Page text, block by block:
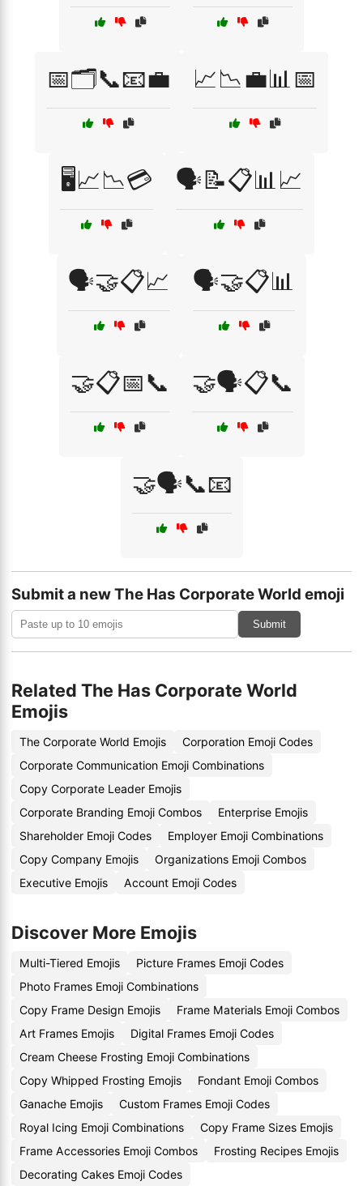
📅🗂️📞📧💼 📈📉💼📊📅
🖥️📈📉💳 🗣️📝📋📊📈
🗣️🤝📋📈 🗣️🤝📋📊
🤝📋📅📞 🤝🗣️📋📞
🤝🗣️📞📧
Submit a new The Has Corporate World emoji
Submit
Related The Has Corporate World
Emojis
The Corporate World Emojis
Corporation Emoji Codes
Corporate Communication Emoji Combinations
Copy Corporate Leader Emojis
Corporate Branding Emoji Combos
Enterprise Emojis
Shareholder Emoji Codes
Employer Emoji Combinations
Copy Company Emojis
Organizations Emoji Combos
Executive Emojis
Account Emoji Codes
Discover More Emojis
Multi-Tiered Emojis
Picture Frames Emoji Codes
Photo Frames Emoji Combinations
Copy Frame Design Emojis
Frame Materials Emoji Combos
Art Frames Emojis
Digital Frames Emoji Codes
Cream Cheese Frosting Emoji Combinations
Copy Whipped Frosting Emojis
Fondant Emoji Combos
Ganache Emojis
Custom Frames Emoji Codes
Royal Icing Emoji Combinations
Copy Frame Sizes Emojis
Frame Accessories Emoji Combos
Frosting Recipes Emojis
Decorating Cakes Emoji Codes